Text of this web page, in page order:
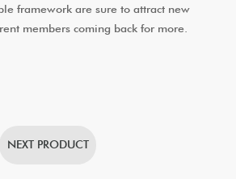
framework are sure to attract new
members coming back for more.
NEXT PRODUCT